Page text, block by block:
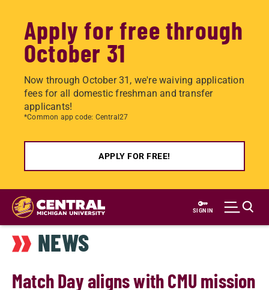
Apply for free through
October 31
Now through October 31, we're waiving application
fees for all domestic freshman and transfer
applicants!
*Common app code: Central27
APPLY FOR FREE!
Skip
main
content
SIGN IN
NEWS
Match Day aligns with CMU mission